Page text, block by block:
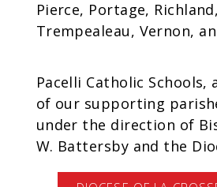
Pierce, Portage, Richland,
Trempealeau, Vernon,
Pacelli Catholic Schools,
of our supporting
under the direction of
W. Battersby and the